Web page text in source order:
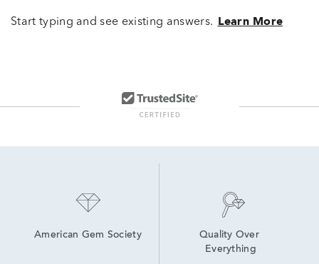
Start typing and see existing answers. Learn More
American Gem Society
Quality Over
Everything